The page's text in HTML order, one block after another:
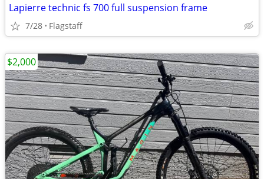
Lapierre technic fs 700 full suspension frame
7/28 Flagstaff
$2,000